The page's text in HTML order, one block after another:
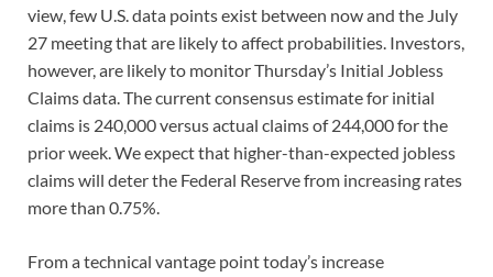
view, few U.S. data points exist between now and the July
27 meeting that are likely to affect probabilities. Investors,
however, are likely to monitor Thursday’s Initial Jobless
Claims data. The current consensus estimate for initial
claims is 240,000 versus actual claims of 244,000 for the
prior week. We expect that higher-than-expected jobless
claims will deter the Federal Reserve from increasing rates
more than 0.75%.
From a technical vantage point today’s increase